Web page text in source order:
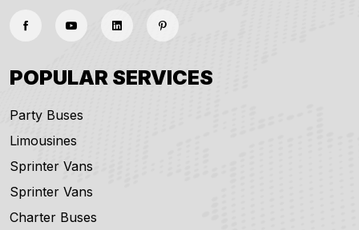
POPULAR SERVICES
Party Buses
Limousines
Sprinter Vans
Sprinter Vans
Charter Buses